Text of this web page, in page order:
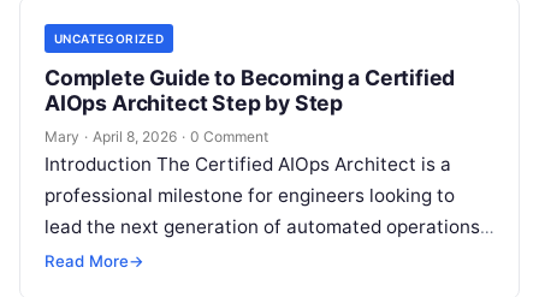
UNCATEGORIZED
Complete Guide to Becoming a Certified
AIOps Architect Step by Step
Mary · April 8, 2026 · 0 Comment
Introduction The Certified AIOps Architect is a
professional milestone for engineers looking to
lead the next generation of automated operations.
This guide is designed for senior professionals…
Read More→